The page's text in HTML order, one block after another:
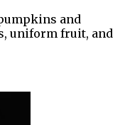
and
uniform fruit, and